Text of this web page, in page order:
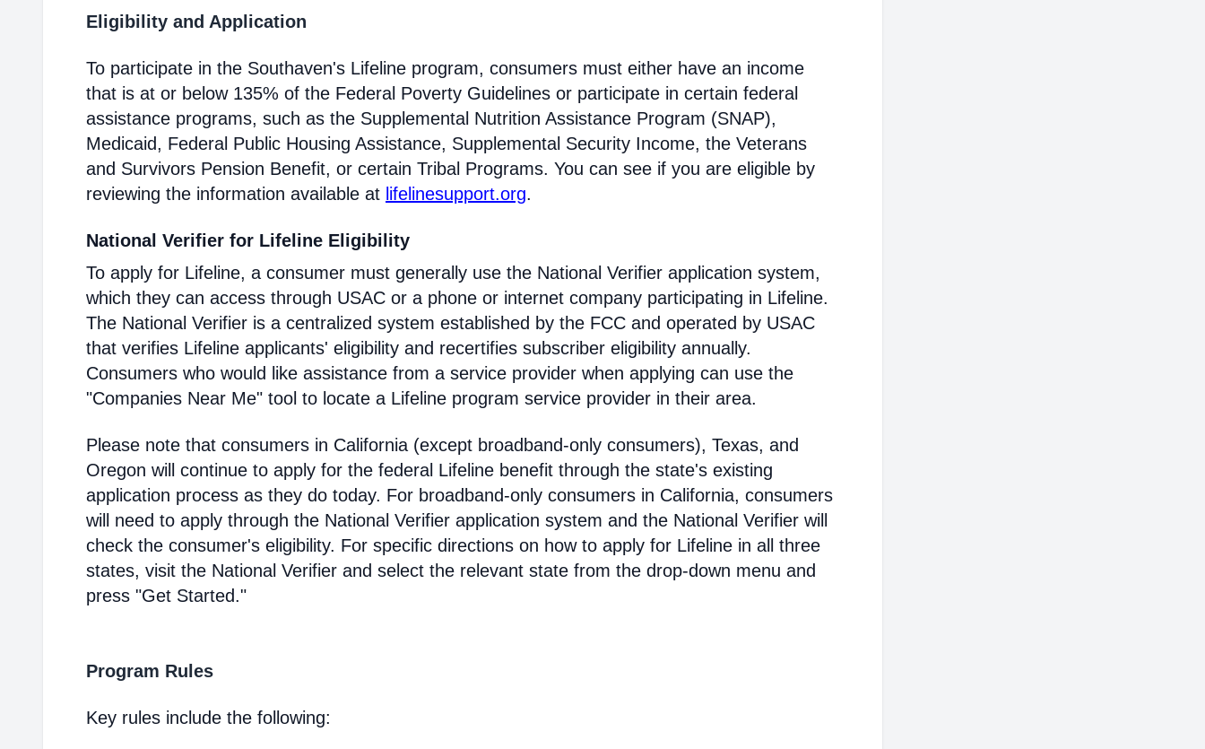
Eligibility and Application
To participate in the Southaven's Lifeline program, consumers must either have an income
that is at or below 135% of the Federal Poverty Guidelines or participate in certain federal
assistance programs, such as the Supplemental Nutrition Assistance Program (SNAP),
Medicaid, Federal Public Housing Assistance, Supplemental Security Income, the Veterans
and Survivors Pension Benefit, or certain Tribal Programs. You can see if you are eligible by
reviewing the information available at lifelinesupport.org.
National Verifier for Lifeline Eligibility
To apply for Lifeline, a consumer must generally use the National Verifier application system,
which they can access through USAC or a phone or internet company participating in Lifeline.
The National Verifier is a centralized system established by the FCC and operated by USAC
that verifies Lifeline applicants' eligibility and recertifies subscriber eligibility annually.
Consumers who would like assistance from a service provider when applying can use the
"Companies Near Me" tool to locate a Lifeline program service provider in their area.
Please note that consumers in California (except broadband-only consumers), Texas, and
Oregon will continue to apply for the federal Lifeline benefit through the state's existing
application process as they do today. For broadband-only consumers in California, consumers
will need to apply through the National Verifier application system and the National Verifier will
check the consumer's eligibility. For specific directions on how to apply for Lifeline in all three
states, visit the National Verifier and select the relevant state from the drop-down menu and
press "Get Started."
Program Rules
Key rules include the following: